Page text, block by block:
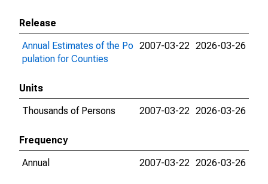
Release
Annual Estimates of the Po
pulation for Counties
2007-03-22 2026-03-26
Units
Thousands of Persons
2007-03-22 2026-03-26
Frequency
Annual
2007-03-22 2026-03-26